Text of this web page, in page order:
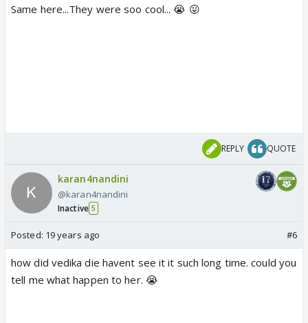
Same here...They were soo cool... 😭 😛
REPLY QUOTE
karan4nandini
@karan4nandini
Inactive 5
Posted: 19 years ago #6
how did vedika die havent see it it such long time. could you
tell me what happen to her. 😭